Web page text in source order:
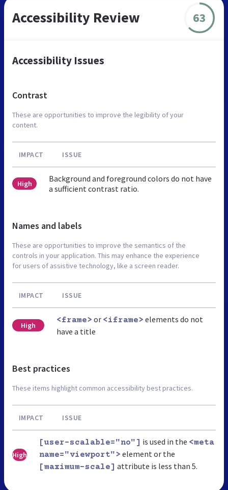
Accessibility Review 63
Accessibility Issues
Contrast
These are opportunities to improve the legibility of your
content.
IMPACT ISSUE
High
Background and foreground colors do not have
a sufficient contrast ratio.
Names and labels
These are opportunities to improve the semantics of the
controls in your application. This may enhance the experience
for users of assistive technology, like a screen reader.
IMPACT ISSUE
High
<frame> or <iframe> elements do not
have a title
Best practices
These items highlight common accessibility best practices.
IMPACT ISSUE
High
[user-scalable="no"] is used in the <meta
name="viewport"> element or the
[maximum-scale] attribute is less than 5.